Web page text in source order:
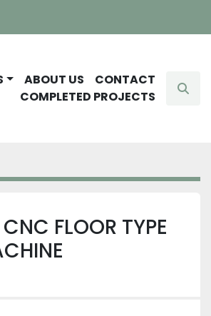
ABOUT US
CONTACT
COMPLETED PROJECTS
FLOOR TYPE